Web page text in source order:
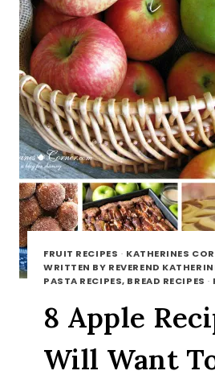
FRUIT RECIPES · KATHERINES
WRITTEN BY REVEREND
PASTA RECIPES, BREAD RECIPES ·
8 Apple
Will Want